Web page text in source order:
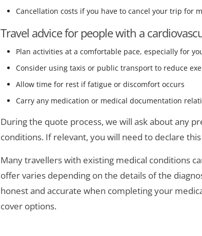
Cancellation costs if you have to cancel your trip for
Travel advice for people with a
Plan activities at a comfortable pace, especially for
Consider using taxis or public transport to reduce
Allow time for rest if fatigue or discomfort occurs
Carry any medication or medical documentation
During the quote process, we will ask about any
conditions. If relevant, you will need to declare
Many travellers with existing medical conditions
offer varies depending on the details of the
honest and accurate when completing your
cover options.